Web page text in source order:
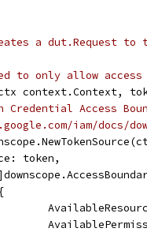
a dut.Request
to only allow
context.Context,
Credential Access
iam/docs/
token,
{